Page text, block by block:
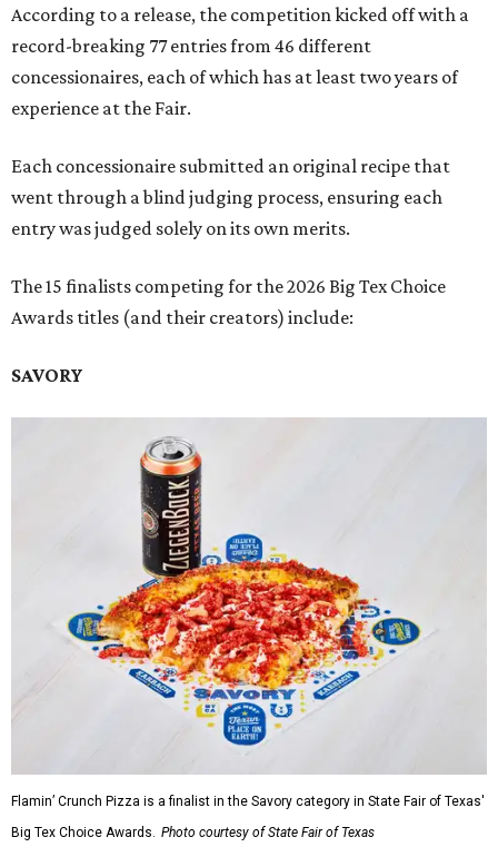
According to a release, the competition kicked off with a
record-breaking 77 entries from 46 different
concessionaires, each of which has at least two years of
experience at the Fair.
Each concessionaire submitted an original recipe that
went through a blind judging process, ensuring each
entry was judged solely on its own merits.
The 15 finalists competing for the 2026 Big Tex Choice
Awards titles (and their creators) include:
SAVORY
Flamin’ Crunch Pizza is a finalist in the Savory category in State Fair of Texas'
Big Tex Choice Awards. Photo courtesy of State Fair of Texas